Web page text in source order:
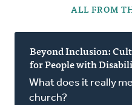
ALL FROM
Beyond Inclusion:
for People with
What does it really
church?